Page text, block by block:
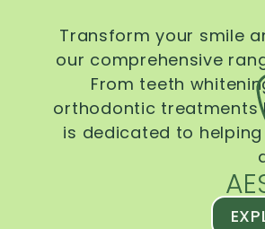
Transform your smile
our comprehensive
From teeth
orthodontic treatments
is dedicated to